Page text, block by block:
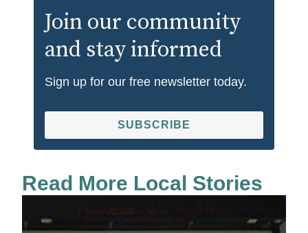
Join our community
and stay informed
Sign up for our free newsletter today.
SUBSCRIBE
Read More Local Stories